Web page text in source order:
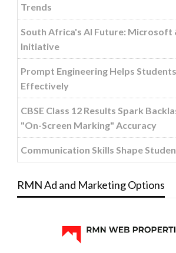
Trends
South Africa's AI Future: Microsoft
Initiative
Prompt Engineering Helps
Effectively
CBSE Class 12 Results Spark
"On-Screen Marking" Accuracy
Communication Skills Shape
RMN Ad and Marketing Options